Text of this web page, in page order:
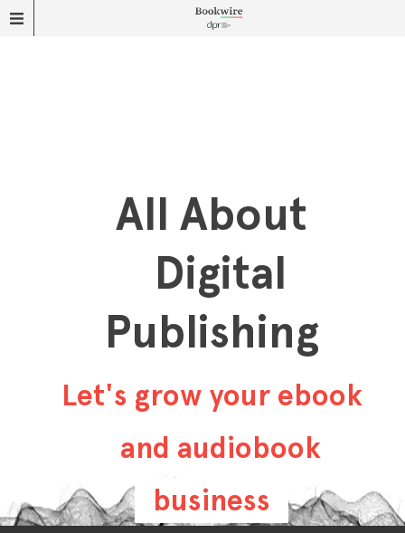
All About
Digital
Publishing
Let's grow your ebook
and audiobook
business